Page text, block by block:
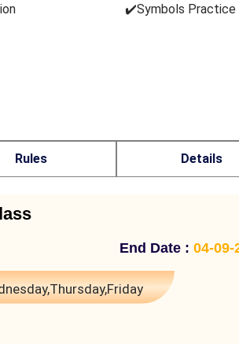
✔️Symbols Practice
Rules Details
End Date : 04-09-